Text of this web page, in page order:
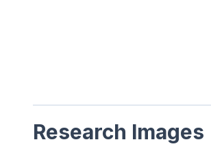
Research Images